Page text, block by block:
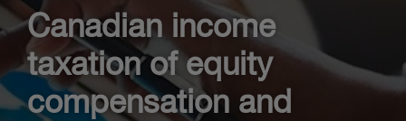
Canadian income
taxation of equity
compensation and